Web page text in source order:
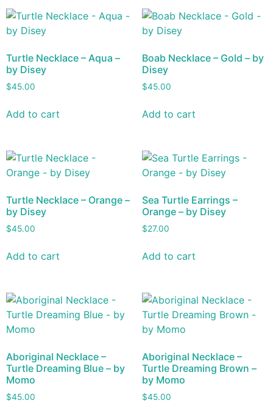
Turtle Necklace – Aqua –
by Disey
$45.00
Add to cart
Boab Necklace – Gold – by
Disey
$45.00
Add to cart
Turtle Necklace – Orange –
by Disey
$45.00
Add to cart
Sea Turtle Earrings –
Orange – by Disey
$27.00
Add to cart
Aboriginal Necklace –
Turtle Dreaming Blue – by
Momo
$45.00
Aboriginal Necklace –
Turtle Dreaming Brown –
by Momo
$45.00